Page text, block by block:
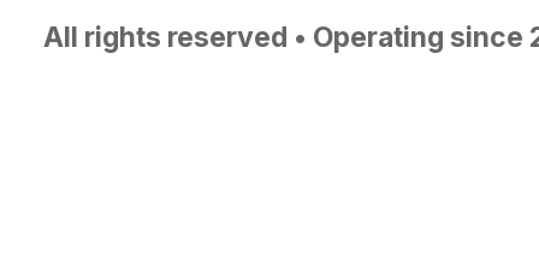
All rights reserved • Operating since